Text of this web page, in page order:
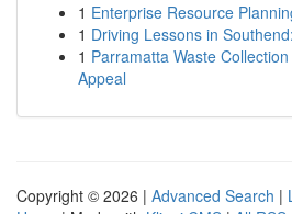
1 Enterprise Resource
1 Driving Lessons in
1 Parramatta Waste
Appeal
Copyright © 2026 | Advanced Search |